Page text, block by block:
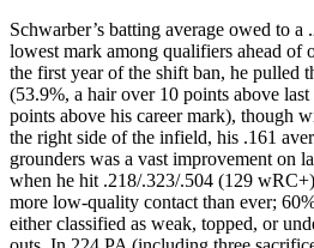
Schwarber’s batting average owed to
lowest mark among qualifiers ahead of
the first year of the shift ban, he pulled
(53.9%, a hair over 10 points above
points above his career mark), though
the right side of the infield, his .161
grounders was a vast improvement on
when he hit .218/.323/.504 (129
more low-quality contact than ever;
either classified as weak, topped, or